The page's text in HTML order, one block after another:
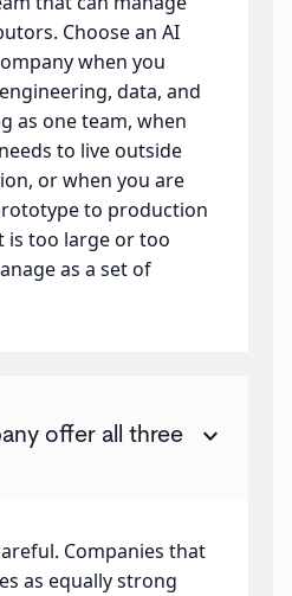
Choose an AI
when you
data, and
as one team, when
to live outside
or when you are
to production
is too large or too
as a set of
offer all three
keyboard_arrow_down
Companies that
as equally strong